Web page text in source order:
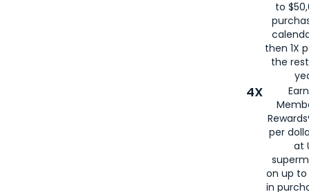
to
then 1X
the
4X
per
at
on up to
in